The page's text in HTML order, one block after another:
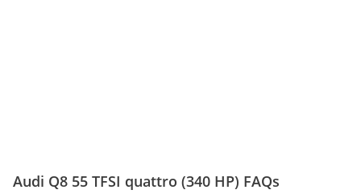
Audi Q8 55 TFSI quattro (340 HP) FAQs